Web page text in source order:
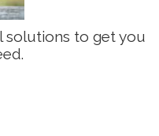
solutions to get you